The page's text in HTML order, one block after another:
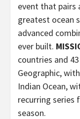
event that pairs
greatest ocean
advanced
ever built.
countries and
Geographic,
Indian Ocean,
recurring series
season.